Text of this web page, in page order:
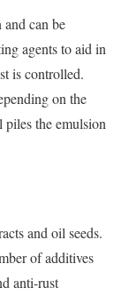
can be
agents to aid in
is controlled.
on the
piles the emulsion
and oil seeds.
of additives
anti-rust